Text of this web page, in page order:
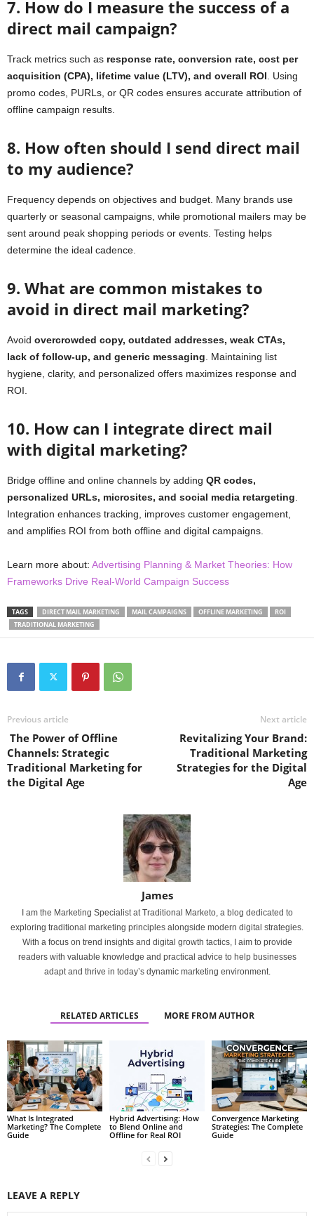
7. How do I measure the success of a
direct mail campaign?
Track metrics such as response rate, conversion rate, cost per
acquisition (CPA), lifetime value (LTV), and overall ROI . Using
promo codes, PURLs, or QR codes ensures accurate attribution of
offline campaign results.
8. How often should I send direct mail
to my audience?
Frequency depends on objectives and budget. Many brands use
quarterly or seasonal campaigns, while promotional mailers may be
sent around peak shopping periods or events. Testing helps
determine the ideal cadence.
9. What are common mistakes to
avoid in direct mail marketing?
Avoid overcrowded copy, outdated addresses, weak CTAs,
lack of follow-up, and generic messaging . Maintaining list
hygiene, clarity, and personalized offers maximizes response and
ROI.
10. How can I integrate direct mail
with digital marketing?
Bridge offline and online channels by adding QR codes,
personalized URLs, microsites, and social media retargeting
Integration enhances tracking, improves customer engagement,
and amplifies ROI from both offline and digital campaigns.
Learn more about: Advertising Planning & Market Theories: How
Frameworks Drive Real‑World Campaign Success
TAGS DIRECT MAIL MARKETING MAIL CAMPAIGNS OFFLINE MARKETING
ROI
TRADITIONAL MARKETING
Previous article
The Power of Offline
Channels: Strategic
Traditional Marketing for
the Digital Age
Next article
Revitalizing Your Brand:
Traditional Marketing
Strategies for the Digital
Age
James
I am the Marketing Specialist at Traditional Marketo, a blog dedicated to
exploring traditional marketing principles alongside modern digital strategies.
With a focus on trend insights and digital growth tactics, I aim to provide
readers with valuable knowledge and practical advice to help businesses
adapt and thrive in today’s dynamic marketing environment.
RELATED ARTICLES MORE FROM AUTHOR
What Is Integrated
Marketing? The Complete
Guide
Hybrid Advertising: How
to Blend Online and
Offline for Real ROI
Convergence Marketing
Strategies: The Complete
Guide
LEAVE A REPLY